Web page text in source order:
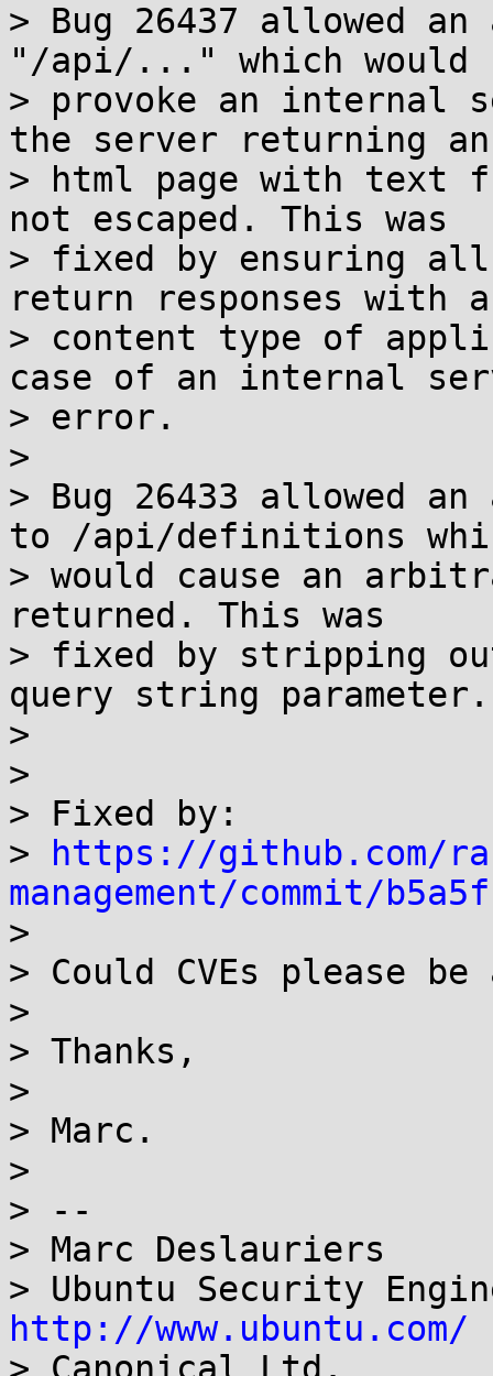
> Bug 26437 allowed
"/api/..." which would
> provoke an
the server returning an
> html page with text
not escaped. This was
> fixed by ensuring all
return responses with a
> content type of
case of an internal
> error.
>
> Bug 26433 allowed
to /api/definitions
> would cause an
returned. This was
> fixed by stripping
query string parameter.
>
>
> Fixed by:
>
https://github.com/
management/commit/
>
> Could CVEs please
>
> Thanks,
>
> Marc.
>
> --
> Marc Deslauriers
http://www.ubuntu.com/